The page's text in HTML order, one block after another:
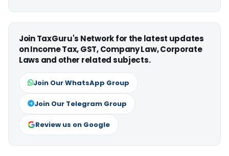
Join TaxGuru's Network for the latest updates
on Income Tax, GST, Company Law, Corporate
Laws and other related subjects.
Join Our WhatsApp Group
Join Our Telegram Group
Review us on Google